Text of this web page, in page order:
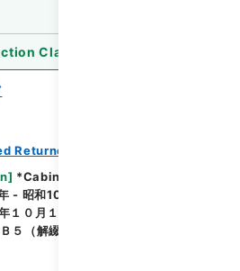
Classification
Red : 返赤)
] *Cabinet/Prime Minister's Office
- 昭和10年
１０月１８日結了のもの・（保存）陸軍
５（解綴されているためＢ４判となってい